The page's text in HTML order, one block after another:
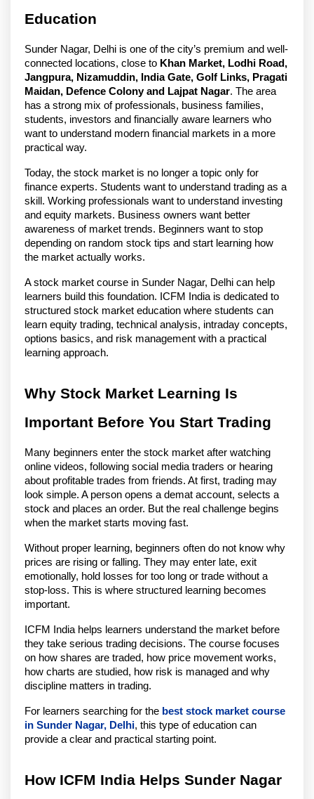
Education
Sunder Nagar, Delhi is one of the city’s premium and well-
connected locations, close to Khan Market, Lodhi Road,
Jangpura, Nizamuddin, India Gate, Golf Links, Pragati
Maidan, Defence Colony and Lajpat Nagar. The area
has a strong mix of professionals, business families,
students, investors and financially aware learners who
want to understand modern financial markets in a more
practical way.
Today, the stock market is no longer a topic only for
finance experts. Students want to understand trading as a
skill. Working professionals want to understand investing
and equity markets. Business owners want better
awareness of market trends. Beginners want to stop
depending on random stock tips and start learning how
the market actually works.
A stock market course in Sunder Nagar, Delhi can help
learners build this foundation. ICFM India is dedicated to
structured stock market education where students can
learn equity trading, technical analysis, intraday concepts,
options basics, and risk management with a practical
learning approach.
Why Stock Market Learning Is
Important Before You Start Trading
Many beginners enter the stock market after watching
online videos, following social media traders or hearing
about profitable trades from friends. At first, trading may
look simple. A person opens a demat account, selects a
stock and places an order. But the real challenge begins
when the market starts moving fast.
Without proper learning, beginners often do not know why
prices are rising or falling. They may enter late, exit
emotionally, hold losses for too long or trade without a
stop-loss. This is where structured learning becomes
important.
ICFM India helps learners understand the market before
they take serious trading decisions. The course focuses
on how shares are traded, how price movement works,
how charts are studied, how risk is managed and why
discipline matters in trading.
For learners searching for the best stock market course
in Sunder Nagar, Delhi, this type of education can
provide a clear and practical starting point.
How ICFM India Helps Sunder Nagar